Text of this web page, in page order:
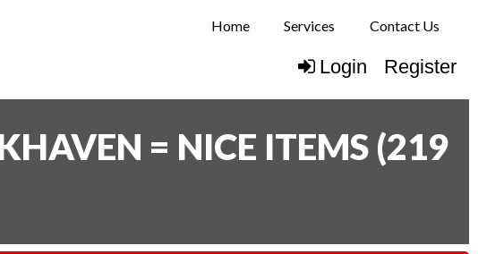
Home Services Contact Us
Login Register
= NICE ITEMS (219